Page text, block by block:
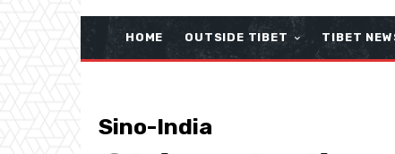
HOME OUTSIDE TIBET TIBET
Sino-India